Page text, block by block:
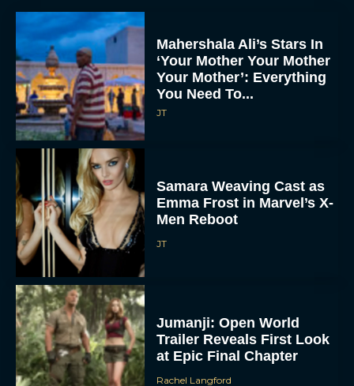
Mahershala Ali’s Stars In
‘Your Mother Your Mother
Your Mother’: Everything
You Need To...
JT
Samara Weaving Cast as
Emma Frost in Marvel’s X-
Men Reboot
JT
Jumanji: Open World
Trailer Reveals First Look
at Epic Final Chapter
Rachel Langford